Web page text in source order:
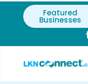
Featured
Businesses